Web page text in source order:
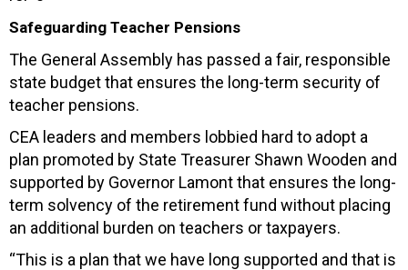
Safeguarding Teacher Pensions
The General Assembly has passed a fair, responsible
state budget that ensures the long-term security of
teacher pensions.
CEA leaders and members lobbied hard to adopt a
plan promoted by State Treasurer Shawn Wooden and
supported by Governor Lamont that ensures the long-
term solvency of the retirement fund without placing
an additional burden on teachers or taxpayers.
“This is a plan that we have long supported and that is